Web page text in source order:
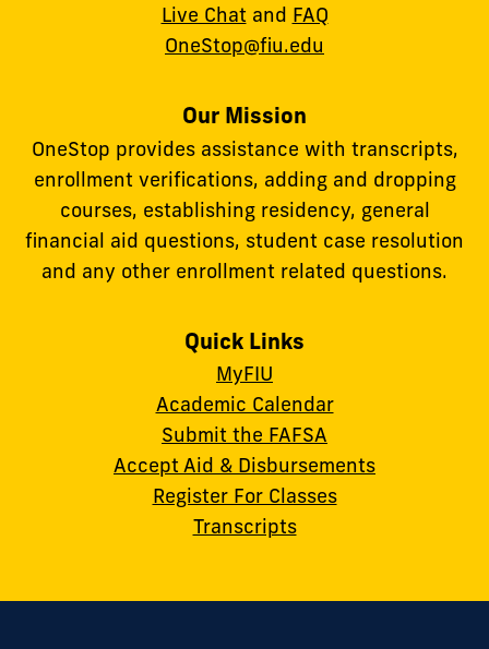
Live Chat and FAQ
OneStop@fiu.edu
Our Mission
OneStop provides assistance with transcripts,
enrollment verifications, adding and dropping
courses, establishing residency, general
financial aid questions, student case resolution
and any other enrollment related questions.
Quick Links
MyFIU
Academic Calendar
Submit the FAFSA
Accept Aid & Disbursements
Register For Classes
Transcripts